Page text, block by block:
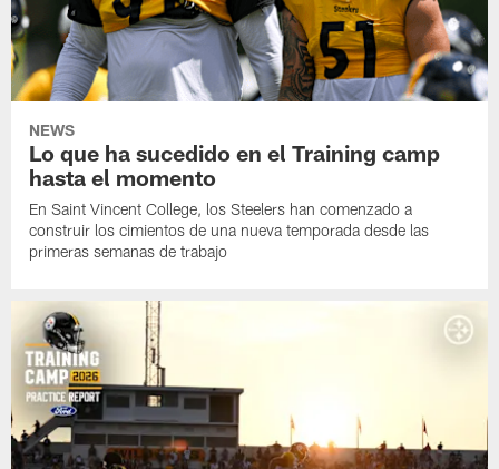
NEWS
Lo que ha sucedido en el Training camp
hasta el momento
En Saint Vincent College, los Steelers han comenzado a
construir los cimientos de una nueva temporada desde las
primeras semanas de trabajo